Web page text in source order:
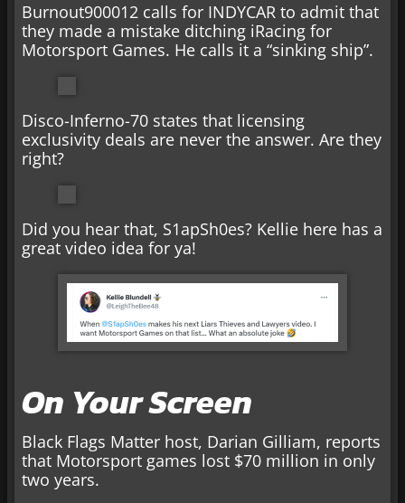
Burnout900012 calls for INDYCAR to admit that
they made a mistake ditching iRacing for
Motorsport Games. He calls it a “sinking ship”.
Disco-Inferno-70 states that licensing
exclusivity deals are never the answer. Are they
right?
Did you hear that, S1apSh0es? Kellie here has a
great video idea for ya!
On Your Screen
Black Flags Matter host, Darian Gilliam, reports
that Motorsport games lost $70 million in only
two years.